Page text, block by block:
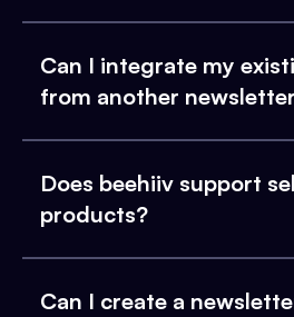
Can I integrate my
from another
Does beehiiv support
products?
Can I create a